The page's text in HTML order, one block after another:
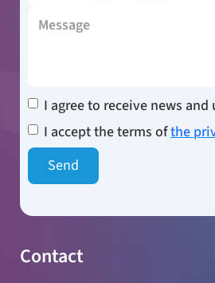
I agree to receive news and
I accept the terms ofthe
Contact